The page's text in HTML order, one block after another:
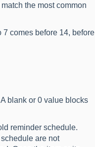
the most common
comes before 14, before
blank or 0 value blocks
reminder schedule.
are not